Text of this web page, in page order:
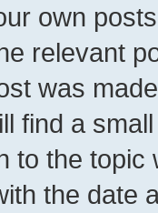
own
relevant
was
find a
to the
the date